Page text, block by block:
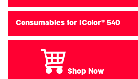
Consumables for IColor® 540
Shop Now